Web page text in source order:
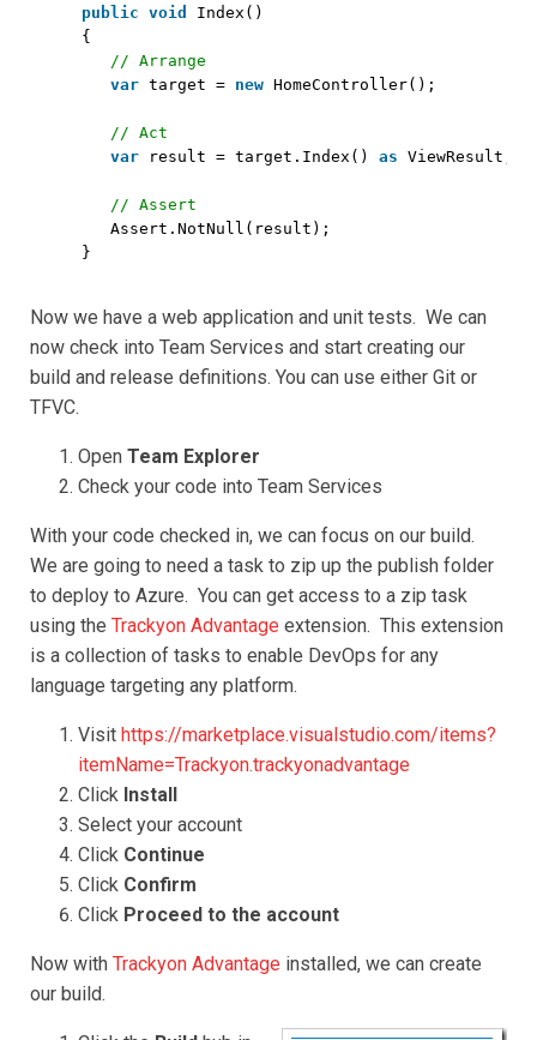
public void
Index()
{
// Arrange
var target = new HomeController();
// Act
var
result = target.Index() as ViewResult;
// Assert
Assert.NotNull(result);
}
Now we have a web application and unit tests. We can
now check into Team Services and start creating our
build and release definitions. You can use either Git or
TFVC.
Open Team Explorer
Check your code into Team Services
With your code checked in, we can focus on our build.
We are going to need a task to zip up the publish folder
to deploy to Azure. You can get access to a zip task
using the Trackyon Advantage extension. This extension
is a collection of tasks to enable DevOps for any
language targeting any platform.
Visit https://marketplace.visualstudio.com/items?
itemName=Trackyon.trackyonadvantage
Click Install
Select your account
Click Continue
Click Confirm
Click Proceed to the account
Now with Trackyon Advantage installed, we can create
our build.